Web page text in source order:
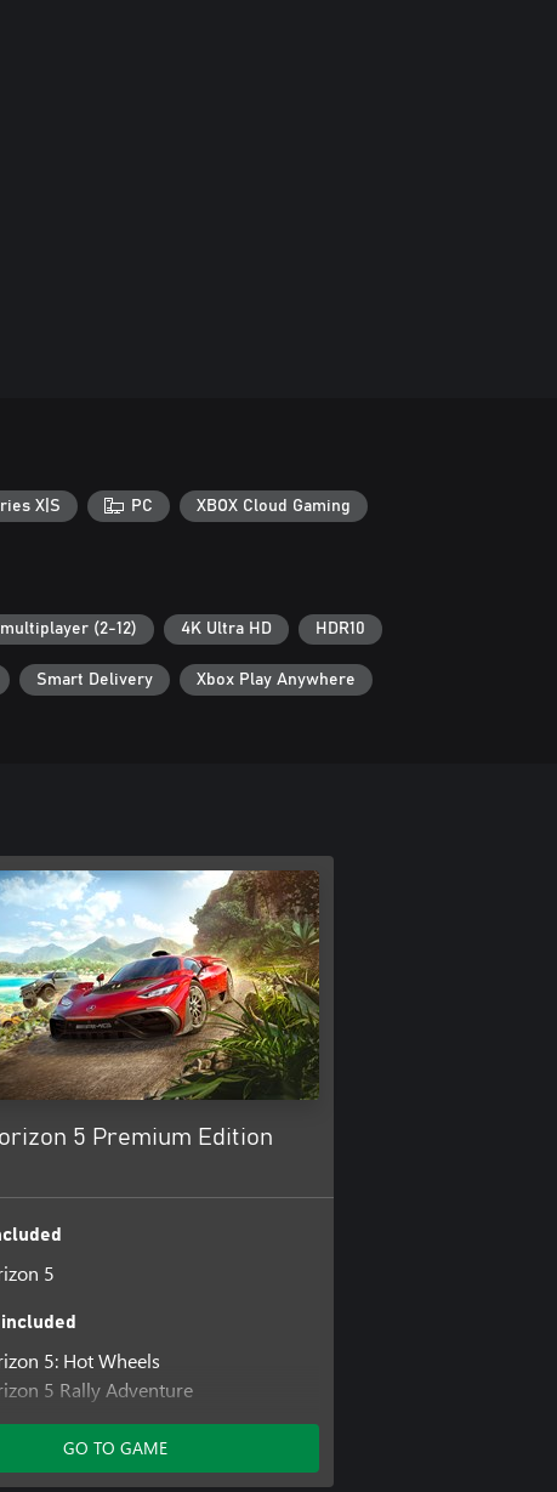
X|S PC XBOX Cloud Gaming
(2-12) 4K Ultra HD HDR10
Smart Delivery Xbox Play Anywhere
5 Premium Edition
5
5: Hot Wheels
5 Rally Adventure
5 Car Pass
5 Welcome Pack
5 VIP Membership
GO TO GAME